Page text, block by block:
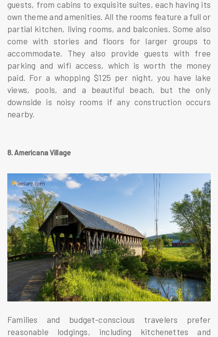
guests, from cabins to exquisite suites, each having its
own theme and amenities. All the rooms feature a full or
partial kitchen, living rooms, and balconies. Some also
come with stories and floors for larger groups to
accommodate. They also provide guests with free
parking and wifi access, which is worth the money
paid. For a whopping $125 per night, you have lake
views, pools, and a beautiful beach, but the only
downside is noisy rooms if any construction occurs
nearby.
8. Americana Village
Families and budget-conscious travelers prefer
reasonable lodgings, including kitchenettes and